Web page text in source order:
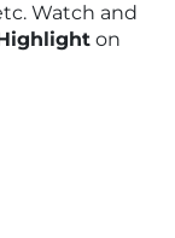
Watch and
on